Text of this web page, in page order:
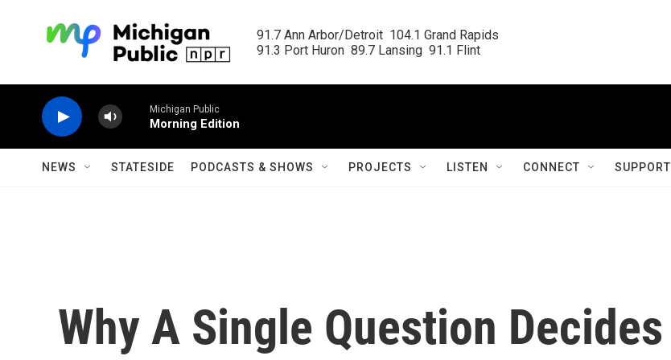
91.7 Ann Arbor/Detroit  104.1 Grand Rapids
91.3 Port Huron  89.7 Lansing  91.1 Flint
Michigan Public
Morning Edition
NEWS STATESIDE PODCASTS & SHOWS PROJECTS LISTEN CONNECT SUPPORT
Why A Single Question Decides